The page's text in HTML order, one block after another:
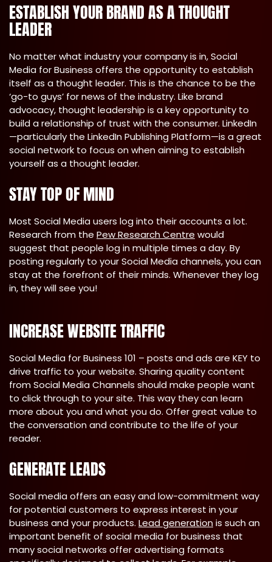
ESTABLISH YOUR BRAND AS A THOUGHT
LEADER
No matter what industry your company is in, Social
Media for Business offers the opportunity to establish
itself as a thought leader. This is the chance to be the
‘go-to guys’ for news of the industry. Like brand
advocacy, thought leadership is a key opportunity to
build a relationship of trust with the consumer. LinkedIn
—particularly the LinkedIn Publishing Platform—is a great
social network to focus on when aiming to establish
yourself as a thought leader.
STAY TOP OF MIND
Most Social Media users log into their accounts a lot.
Research from the Pew Research Centre would
suggest that people log in multiple times a day. By
posting regularly to your Social Media channels, you can
stay at the forefront of their minds. Whenever they log
in, they will see you!
INCREASE WEBSITE TRAFFIC
Social Media for Business 101 – posts and ads are KEY to
drive traffic to your website. Sharing quality content
from Social Media Channels should make people want
to click through to your site. This way they can learn
more about you and what you do. Offer great value to
the conversation and contribute to the life of your
reader.
GENERATE LEADS
Social media offers an easy and low-commitment way
for potential customers to express interest in your
business and your products. Lead generationis such an
important benefit of social media for business that
many social networks offer advertising formats